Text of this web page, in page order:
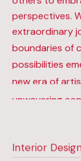
perspectives.
extraordinary
boundaries of
possibilities
new era of
unwavering
Interior